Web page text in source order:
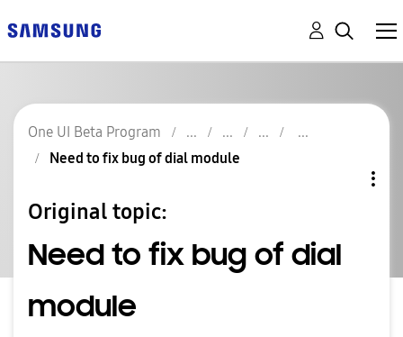
One UI Beta Program
Need to fix bug of dial module
Original topic:
Need to fix bug of dial
module